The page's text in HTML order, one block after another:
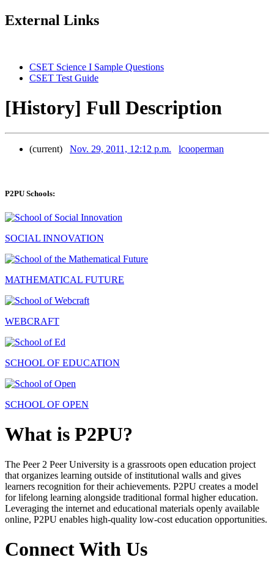
External Links
CSET Science I Sample Questions
CSET Test Guide
[History] Full Description
(current) Nov. 29, 2011, 12:12 p.m. lcooperman
P2PU Schools:
SOCIAL INNOVATION
MATHEMATICAL FUTURE
WEBCRAFT
SCHOOL OF EDUCATION
SCHOOL OF OPEN
What is P2PU?
The Peer 2 Peer University is a grassroots open education project
that organizes learning outside of institutional walls and gives
learners recognition for their achievements. P2PU creates a model
for lifelong learning alongside traditional formal higher education.
Leveraging the internet and educational materials openly available
online, P2PU enables high-quality low-cost education opportunities.
Connect With Us